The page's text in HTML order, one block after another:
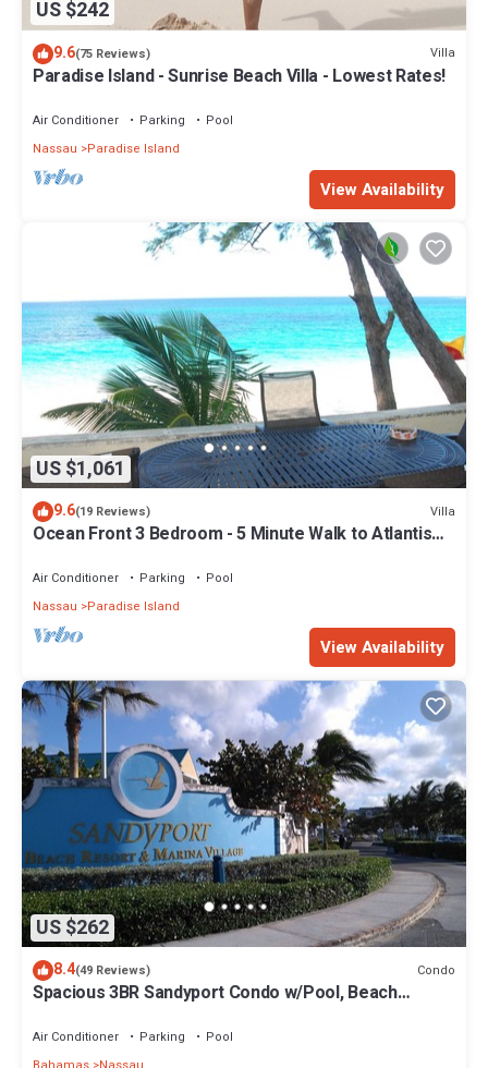
US $242
9.6(75 Reviews) Villa
Paradise Island - Sunrise Beach Villa - Lowest Rates!
Air Conditioner Parking
Pool
Nassau
Paradise Island
View Availability
US $1,061
9.6(19 Reviews) Villa
Ocean Front 3 Bedroom - 5 Minute Walk to Atlantis
Air Conditioner Parking
Pool
Nassau
Paradise Island
View Availability
US $262
8.4(49 Reviews) Condo
Spacious 3BR Sandyport Condo w/Pool, Beach
Air Conditioner Parking
Pool